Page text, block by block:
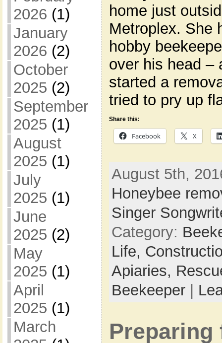
2026 (1)
January
2026 (2)
October
2025 (2)
September
2025 (1)
August
2025 (1)
July
2025 (1)
June
2025 (2)
May
2025 (1)
April
2025 (1)
March
home just
Metroplex. She
hobby
over his head –
started a
tried to pry up
Share this:
Facebook X
August 5th,
Honeybee
Singer
Category:
Life,
Apiaries,
Beekeeper|
Preparing